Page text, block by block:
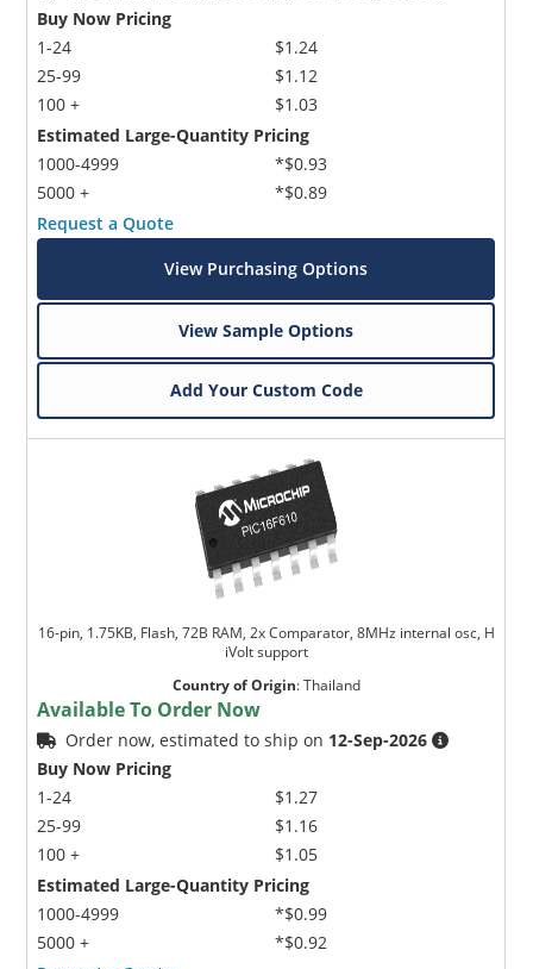
Buy Now Pricing
1-24
25-99
100 +
$1.24
$1.12
$1.03
Estimated Large-Quantity Pricing
1000-4999
5000 +
*$0.93
*$0.89
Request a Quote
View Purchasing Options
View Sample Options
Add Your Custom Code
16-pin, 1.75KB, Flash, 72B RAM, 2x Comparator, 8MHz internal osc, H
iVolt support
Country of Origin:Thailand
Available To Order Now
Order now, estimated to ship on 12-Sep-2026
Buy Now Pricing
1-24
25-99
100 +
$1.27
$1.16
$1.05
Estimated Large-Quantity Pricing
1000-4999
5000 +
*$0.99
*$0.92